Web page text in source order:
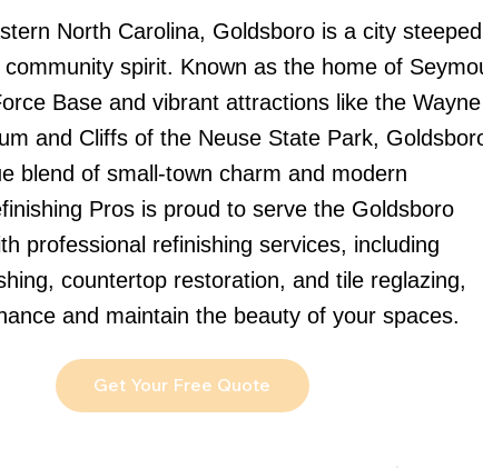
North Carolina, Goldsboro is a city steeped
spirit. Known as the home of
Base and vibrant attractions like the Wayne
and Cliffs of the Neuse State Park,
blend of small-town charm and modern
Pros is proud to serve the Goldsboro
professional refinishing services, including
countertop restoration, and tile reglazing,
and maintain the beauty of your spaces.
Get Your Free Quote